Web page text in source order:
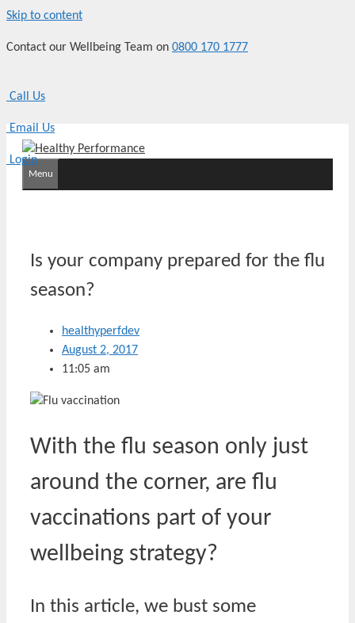
Skip to content
Contact our Wellbeing Team on 0800 170 1777
Call Us
Email Us
Login
Menu
Is your company prepared for the flu
season?
healthyperfdev
August 2, 2017
11:05 am
With the flu season only just
around the corner, are flu
vaccinations part of your
wellbeing strategy?
In this article, we bust some